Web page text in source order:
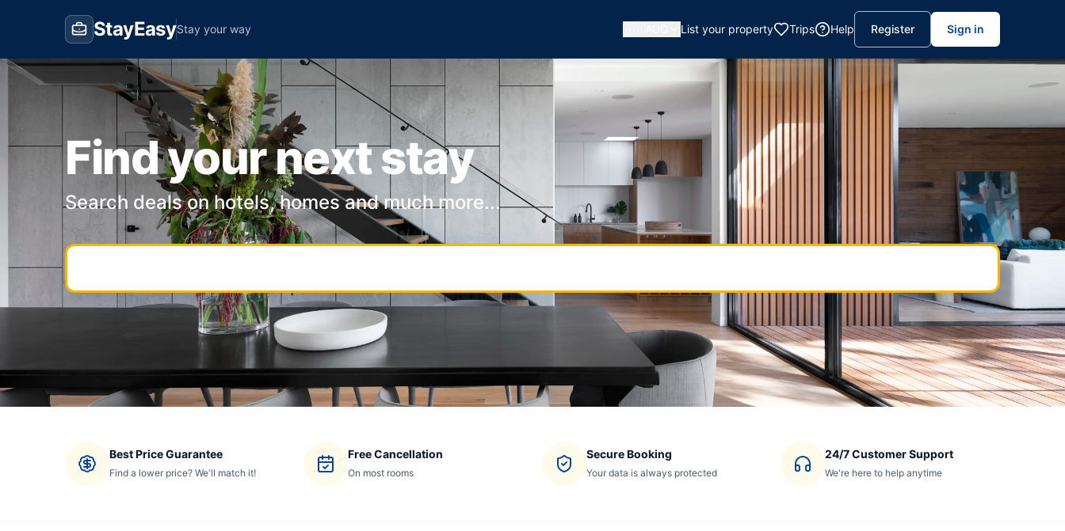
StayEasyStay your way List your property Trips Help Register Sign in
Find your next stay
Search deals on hotels, homes and much more...
Best Price Guarantee
Find a lower price? We'll match it!
Free Cancellation
On most rooms
Secure Booking
Your data is always protected
24/7 Customer Support
We're here to help anytime